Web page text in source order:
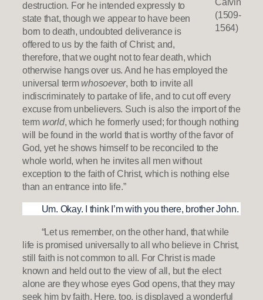
(1509-
1564)
destruction. For he intended expressly to
state that, though we appear to have been
born to death, undoubted deliverance is
offered to us by the faith of Christ; and,
therefore, that we ought not to fear death, which
otherwise hangs over us. And he has employed the
universal term whosoever, both to invite all
indiscriminately to partake of life, and to cut off every
excuse from unbelievers. Such is also the import of the
term world, which he formerly used; for though nothing
will be found in the world that is worthy of the favor of
God, yet he shows himself to be reconciled to the
whole world, when he invites all men without
exception to the faith of Christ, which is nothing else
than an entrance into life.”
Um. Okay. I think I’m with you there, brother John.
“Let us remember, on the other hand, that while
life is promised universally to all who believe in Christ,
still faith is not common to all. For Christ is made
known and held out to the view of all, but the elect
alone are they whose eyes God opens, that they may
seek him by faith. Here, too, is displayed a wonderful